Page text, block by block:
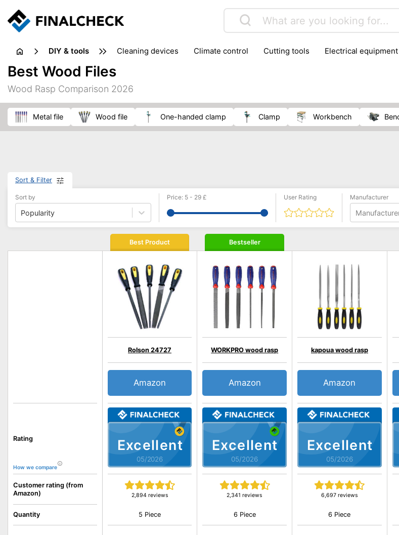
DIY & tools cleaning devices climate control cutting tools electrical equipment
sanders
soldering & welding
Best Wood Files
Wood Rasp Comparison 2026
metal file wood file one-handed clamp clamp workbench
Sort & Filter
Sort by
Popularity
Price: 5 - 29 £ User Rating Manufacturer
Rating
How we compare
Customer rating (from
Amazon)
Quantity
Best Product
Excellent
05/2026
Rolson 24727
2,894 reviews
Amazon
5 Piece
Bestseller
Excellent
05/2026
WORKPRO wood rasp
2,341 reviews
Amazon
6 Piece
Excellent
05/2026
kapoua wood rasp
6,697 reviews
Amazon
6 Piece